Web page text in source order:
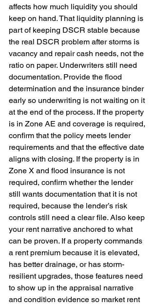
affects how much liquidity you should
keep on hand. That liquidity planning is
part of keeping DSCR stable because
the real DSCR problem after storms is
vacancy and repair cash needs, not the
ratio on paper. Underwriters still need
documentation. Provide the flood
determination and the insurance binder
early so underwriting is not waiting on it
at the end of the process. If the property
is in Zone AE and coverage is required,
confirm that the policy meets lender
requirements and that the effective date
aligns with closing. If the property is in
Zone X and flood insurance is not
required, confirm whether the lender
still wants documentation that it is not
required, because the lender’s risk
controls still need a clear file. Also keep
your rent narrative anchored to what
can be proven. If a property commands
a rent premium because it is elevated,
has better drainage, or has storm-
resilient upgrades, those features need
to show up in the appraisal narrative
and condition evidence so market rent